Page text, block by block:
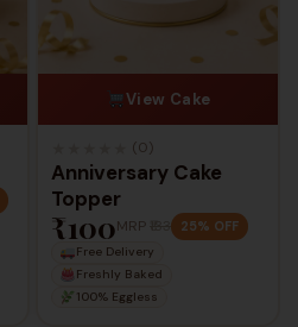
View Cake
(0)
Anniversary Cake
Topper
₹100MRP 25% OFF
Free Delivery
Freshly Baked
100% Eggless